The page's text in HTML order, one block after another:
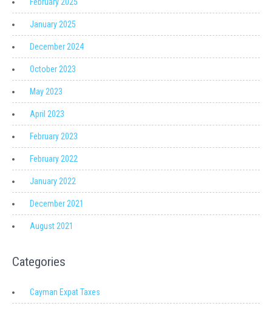
January 2025
December 2024
October 2023
May 2023
April 2023
February 2023
February 2022
January 2022
December 2021
August 2021
Categories
Cayman Expat Taxes